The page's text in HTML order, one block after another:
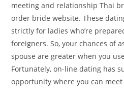
meeting and relationship Thai
order bride website. These
strictly for ladies who’re
foreigners. So, your chances of
spouse are greater when you
Fortunately, on-line dating has
opportunity where you can